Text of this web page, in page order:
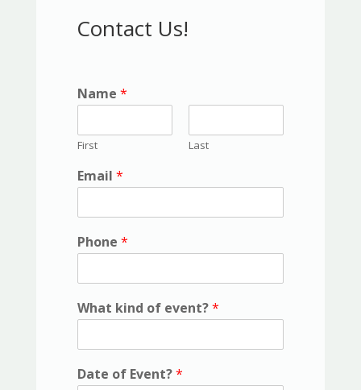
Contact Us!
Name *
First Last
Email *
Phone *
What kind of event?*
Date of Event?*